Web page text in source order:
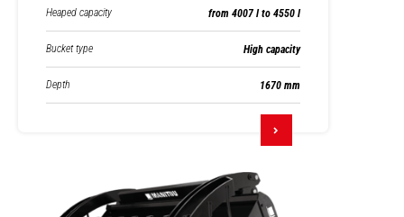
Heaped capacity from 4007 l to 4550 l
Bucket type High capacity
Depth 1670 mm